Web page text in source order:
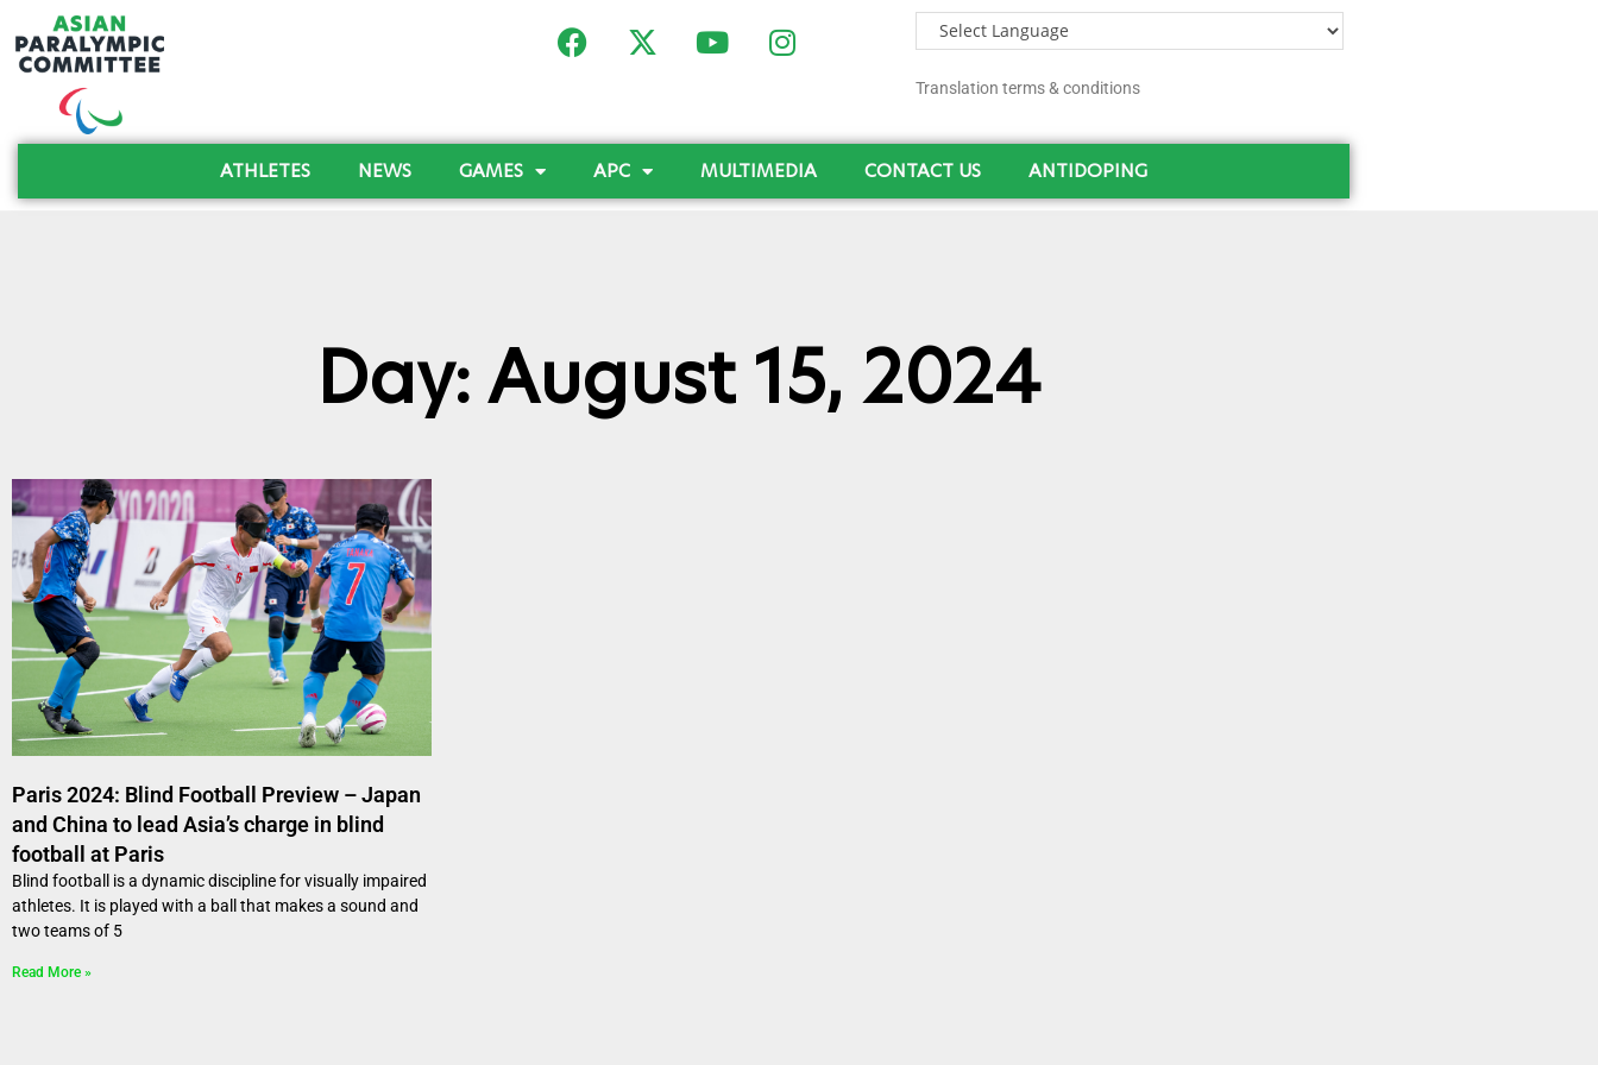
Translation terms & conditions
ATHLETES NEWS GAMES APC MULTIMEDIA CONTACT US ANTIDOPING
Day: August 15, 2024
Paris 2024: Blind Football Preview – Japan
and China to lead Asia’s charge in blind
football at Paris
Blind football is a dynamic discipline for visually impaired
athletes. It is played with a ball that makes a sound and
two teams of 5
Read More »